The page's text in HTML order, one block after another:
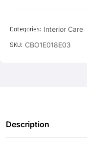
Categories: Interior Care
SKU: CBO1E018E03
Description